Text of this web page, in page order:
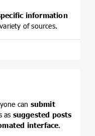
information
of sources.
can submit
as suggested posts
interface.